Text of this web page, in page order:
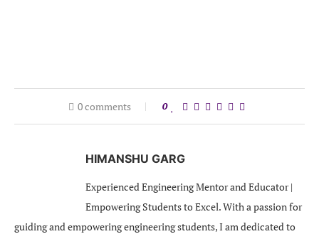
0 comments 0
HIMANSHU GARG
Experienced Engineering Mentor and Educator |
Empowering Students to Excel. With a passion for
guiding and empowering engineering students, I am dedicated to